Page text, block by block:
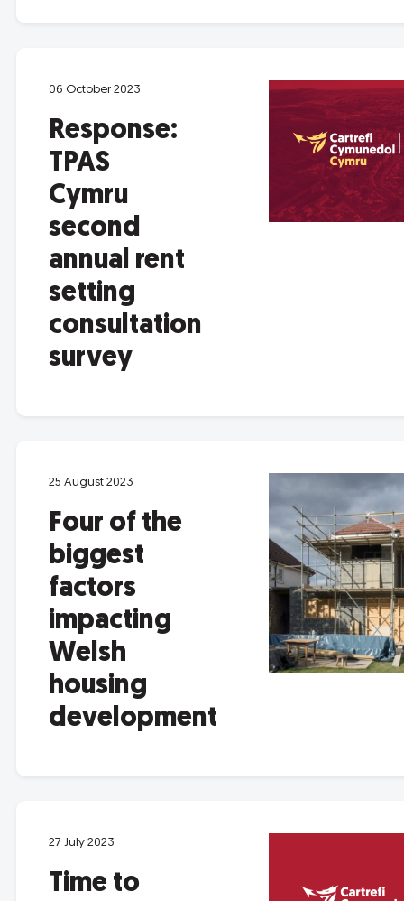
06 October 2023
Response:
TPAS
Cymru
second
annual rent
setting
consultation
survey
25 August 2023
Four of the
biggest
factors
impacting
Welsh
housing
development
27 July 2023
Time to